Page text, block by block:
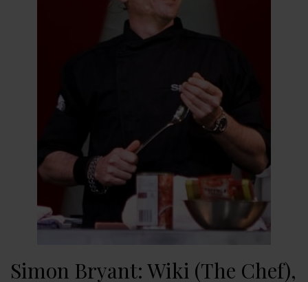
Simon Bryant: Wiki (The Chef),